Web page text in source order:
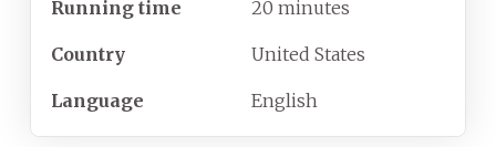
Running time 20 minutes
Country United States
Language English